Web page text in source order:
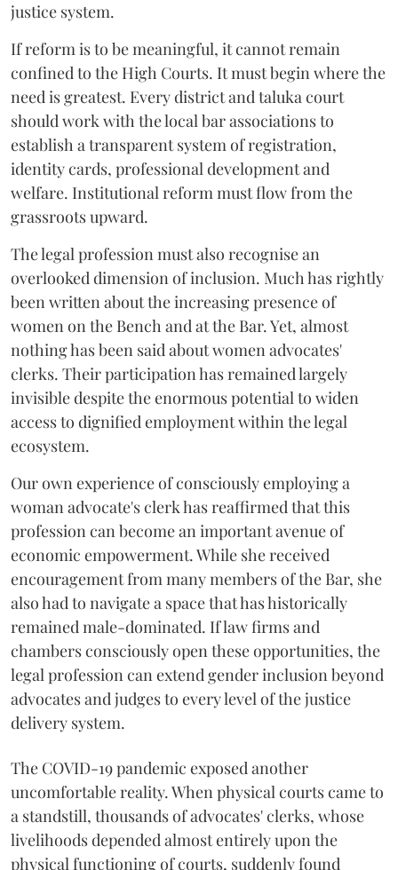
justice system.
If reform is to be meaningful, it cannot remain
confined to the High Courts. It must begin where the
need is greatest. Every district and taluka court
should work with the local bar associations to
establish a transparent system of registration,
identity cards, professional development and
welfare. Institutional reform must flow from the
grassroots upward.
The legal profession must also recognise an
overlooked dimension of inclusion. Much has rightly
been written about the increasing presence of
women on the Bench and at the Bar. Yet, almost
nothing has been said about women advocates'
clerks. Their participation has remained largely
invisible despite the enormous potential to widen
access to dignified employment within the legal
ecosystem.
Our own experience of consciously employing a
woman advocate's clerk has reaffirmed that this
profession can become an important avenue of
economic empowerment. While she received
encouragement from many members of the Bar, she
also had to navigate a space that has historically
remained male-dominated. If law firms and
chambers consciously open these opportunities, the
legal profession can extend gender inclusion beyond
advocates and judges to every level of the justice
delivery system.
The COVID-19 pandemic exposed another
uncomfortable reality. When physical courts came to
a standstill, thousands of advocates' clerks, whose
livelihoods depended almost entirely upon the
physical functioning of courts, suddenly found